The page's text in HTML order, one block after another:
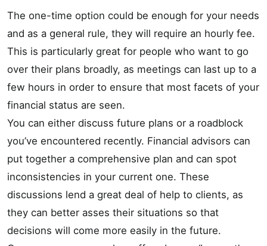
The one-time option could be enough for your needs
and as a general rule, they will require an hourly fee.
This is particularly great for people who want to go
over their plans broadly, as meetings can last up to a
few hours in order to ensure that most facets of your
financial status are seen.
You can either discuss future plans or a roadblock
you’ve encountered recently. Financial advisors can
put together a comprehensive plan and can spot
inconsistencies in your current one. These
discussions lend a great deal of help to clients, as
they can better asses their situations so that
decisions will come more easily in the future.